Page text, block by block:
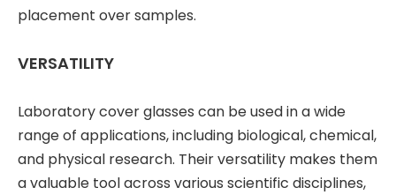
placement over samples.
VERSATILITY
Laboratory cover glasses can be used in a wide
range of applications, including biological, chemical,
and physical research. Their versatility makes them
a valuable tool across various scientific disciplines,